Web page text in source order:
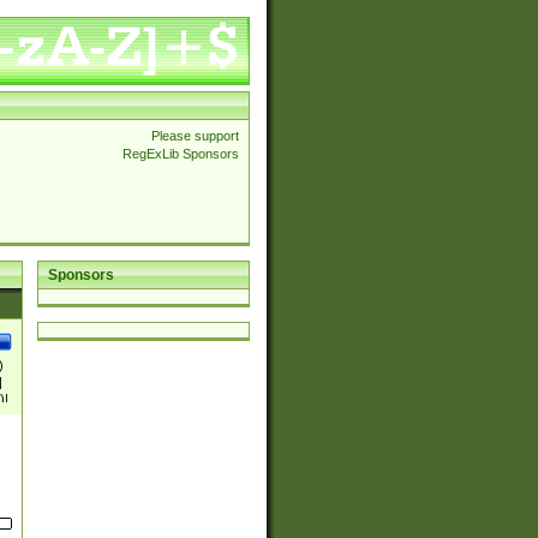
Please support
RegExLib Sponsors
Sponsors